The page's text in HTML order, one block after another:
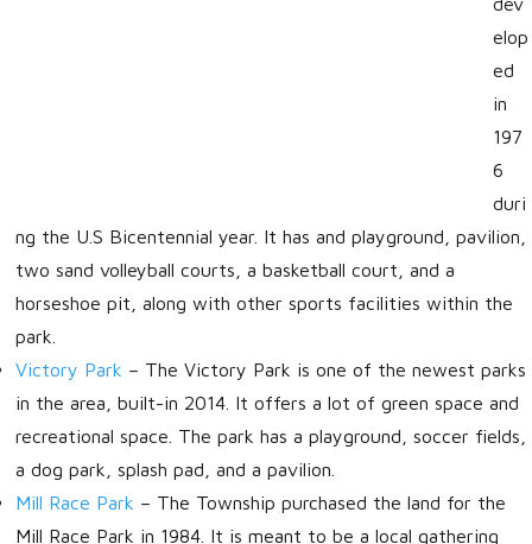
elop
ed
in
197
6
duri
ng the U.S Bicentennial year. It has and playground, pavilion,
two sand volleyball courts, a basketball court, and a
horseshoe pit, along with other sports facilities within the
park.
Victory Park – The Victory Park is one of the newest parks
in the area, built-in 2014. It offers a lot of green space and
recreational space. The park has a playground, soccer fields,
a dog park, splash pad, and a pavilion.
Mill Race Park – The Township purchased the land for the
Mill Race Park in 1984. It is meant to be a local gathering